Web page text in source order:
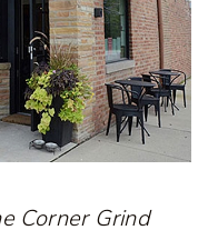
Corner Grind